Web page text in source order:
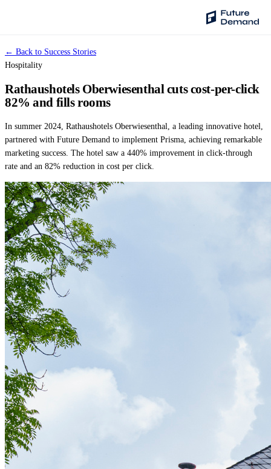
PLATFORM
✦
Audience Intelligence
Taste Cluster Technology
Lookout
Demand Prediction for Events
Wave
Backhaul
Automated Customer Segmentation
Sentinel
Ask Your Data
Affinity
Product Recommendations API
PLANS
Live
For Promoters & Arts Organisations
For Marketing Teams & Agencies
← Back to Success Stories
Hospitality
Rathaushotels Oberwiesenthal cuts cost-per-click
82% and fills rooms
In summer 2024, Rathaushotels Oberwiesenthal, a leading innovative hotel,
partnered with Future Demand to implement Prisma, achieving remarkable
marketing success. The hotel saw a 440% improvement in click-through
rate and an 82% reduction in cost per click.